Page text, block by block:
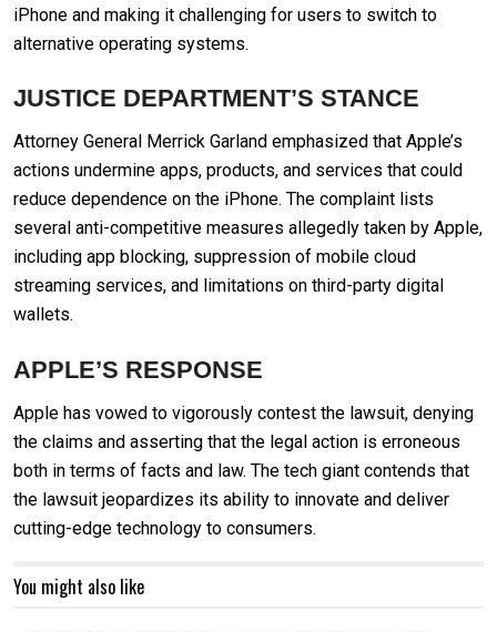
iPhone and making it challenging for users to switch to
alternative operating systems.
JUSTICE DEPARTMENT’S STANCE
Attorney General Merrick Garland emphasized that Apple’s
actions undermine apps, products, and services that could
reduce dependence on the iPhone. The complaint lists
several anti-competitive measures allegedly taken by Apple,
including app blocking, suppression of mobile cloud
streaming services, and limitations on third-party digital
wallets.
APPLE’S RESPONSE
Apple has vowed to vigorously contest the lawsuit, denying
the claims and asserting that the legal action is erroneous
both in terms of facts and law. The tech giant contends that
the lawsuit jeopardizes its ability to innovate and deliver
cutting-edge technology to consumers.
You might also like